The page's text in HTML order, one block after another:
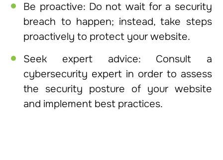
Be proactive: Do not wait for a security
breach to happen; instead, take steps
proactively to protect your website.
Seek expert advice: Consult a
cybersecurity expert in order to assess
the security posture of your website
and implement best practices.